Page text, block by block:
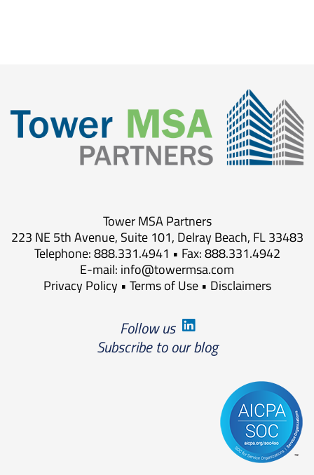
Tower MSA Partners
223 NE 5th Avenue, Suite 101, Delray Beach, FL 33483
Telephone: 888.331.4941 • Fax: 888.331.4942
E-mail: info@towermsa.com
Privacy Policy• Terms of Use• Disclaimers
Follow us
Subscribe to our blog